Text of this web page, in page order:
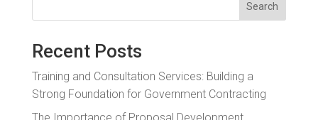
Search
Recent Posts
Training and Consultation Services: Building a
Strong Foundation for Government Contracting